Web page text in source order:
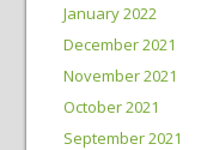
January 2022
December 2021
November 2021
October 2021
September 2021